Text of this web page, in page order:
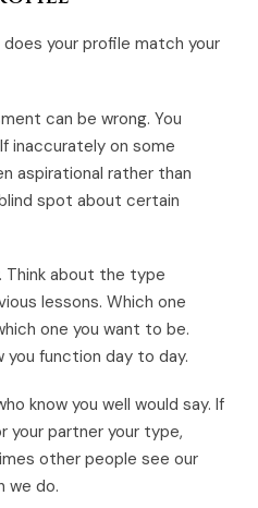
your profile match your
can be wrong. You
inaccurately on some
aspirational rather than
spot about certain
Think about the type
lessons. Which one
one you want to be.
you function day to day.
know you well would say. If
your partner your type,
other people see our
we do.